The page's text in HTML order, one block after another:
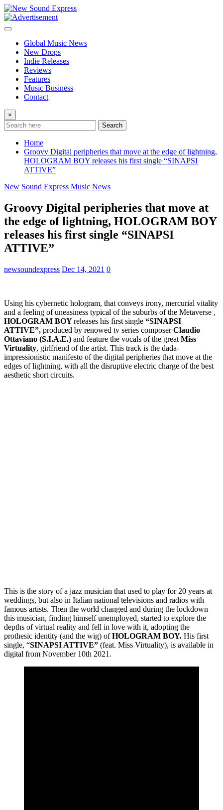
Skip
to
content
Global Music News
New Drops
Indie Releases
Reviews
Features
Music Business
Contact
×
Search
Home
Groovy Digital peripheries that move at the edge of lightning,
HOLOGRAM BOY releases his first single “SINAPSI
ATTIVE”
New Sound Express Music News
Groovy Digital peripheries that move at
the edge of lightning, HOLOGRAM BOY
releases his first single “SINAPSI
ATTIVE”
newsoundexpress Dec 14, 2021 0
Using his cybernetic hologram, that conveys irony, mercurial vitality
and a feeling of uneasiness typical of the suburbs of the Metaverse ,
HOLOGRAM BOYreleases his first single “SINAPSI
ATTIVE”, produced by renowed tv series composerClaudio
Ottaviano (S.I.A.E.) and feature the vocals of the great Miss
Virtuality, girlfriend of the artist. This track is the dada-
impressionistic manifesto of the digital peripheries that move at the
edges of lightning, with all the disruptive electric charge of the best
aesthetic short circuits.
This is the story of a jazz musician that used to play for 20 years at
weddings, but also in Italian national televisions and radios with
famous artists. Then the world changed and during the lockdown
this musician, finding himself unemployed, started to explore the
depths of virtual reality and fell in love with it, adopting the
prothesic identity (and the wig) ofHOLOGRAM BOY. His first
single, “SINAPSI ATTIVE” (feat. Miss Virtuality), is available in
digital from November 10th 2021.